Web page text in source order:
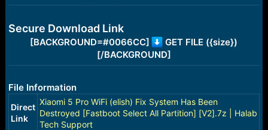
r
Secure Download Link
[BACKGROUND=#0066CC]
GET FILE ({size})
[/BACKGROUND]
File Information
Direct
Link
Xiaomi 5 Pro WiFi (elish) Fix System Has Been
Destroyed [Fastboot Select All Partition] [V2].7z | Halab
Tech Support